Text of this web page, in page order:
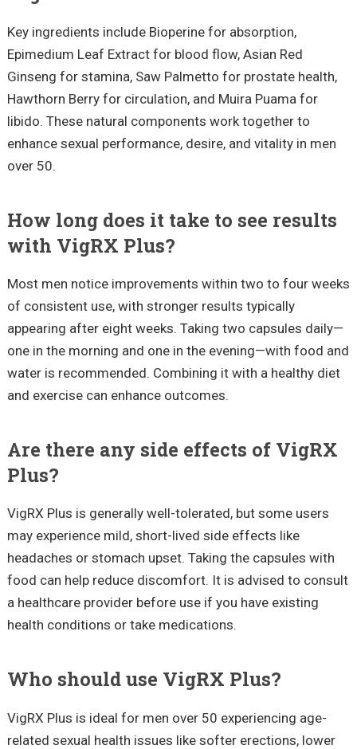
Key ingredients include Bioperine for absorption,
Epimedium Leaf Extract for blood flow, Asian Red
Ginseng for stamina, Saw Palmetto for prostate health,
Hawthorn Berry for circulation, and Muira Puama for
libido. These natural components work together to
enhance sexual performance, desire, and vitality in men
over 50.
How long does it take to see results
with VigRX Plus?
Most men notice improvements within two to four weeks
of consistent use, with stronger results typically
appearing after eight weeks. Taking two capsules daily—
one in the morning and one in the evening—with food and
water is recommended. Combining it with a healthy diet
and exercise can enhance outcomes.
Are there any side effects of VigRX
Plus?
VigRX Plus is generally well-tolerated, but some users
may experience mild, short-lived side effects like
headaches or stomach upset. Taking the capsules with
food can help reduce discomfort. It is advised to consult
a healthcare provider before use if you have existing
health conditions or take medications.
Who should use VigRX Plus?
VigRX Plus is ideal for men over 50 experiencing age-
related sexual health issues like softer erections, lower